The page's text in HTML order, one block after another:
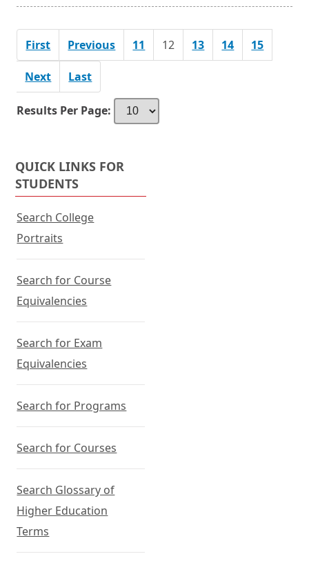
First Previous 11 12 13 14 15
Next Last
Results Per Page:
QUICK LINKS FOR
STUDENTS
Search College
Portraits
Search for Course
Equivalencies
Search for Exam
Equivalencies
Search for Programs
Search for Courses
Search Glossary of
Higher Education
Terms